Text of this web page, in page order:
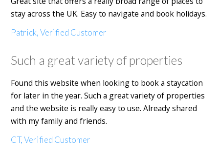
stay across the UK. Easy to navigate and book holidays.
Patrick, Verified Customer
Such a great variety of properties
Found this website when looking to book a staycation
for later in the year. Such a great variety of properties
and the website is really easy to use. Already shared
with my family and friends.
CT, Verified Customer